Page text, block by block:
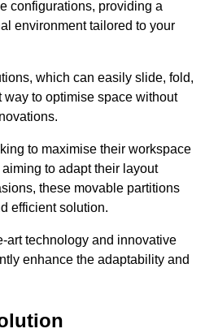
configurations, providing a
environment tailored to your
which can easily slide, fold,
way to optimise space without
to maximise their workspace
to adapt their layout
these movable partitions
efficient solution.
art technology and innovative
enhance the adaptability and